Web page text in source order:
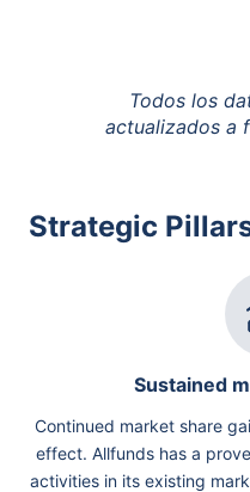
Todos los
actualizados a
Strategic
Sustained
Continued market share
effect. Allfunds has a
activities in its existing